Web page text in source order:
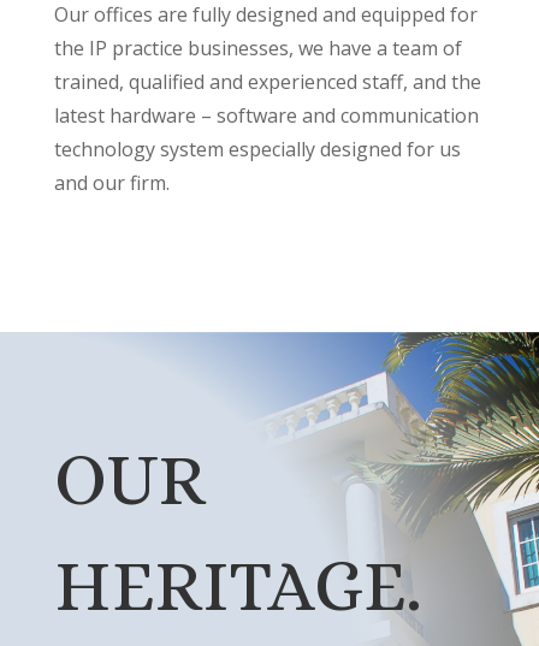
Our offices are fully designed and equipped for
the IP practice businesses, we have a team of
trained, qualified and experienced staff, and the
latest hardware – software and communication
technology system especially designed for us
and our firm.
OUR
HERITAGE.